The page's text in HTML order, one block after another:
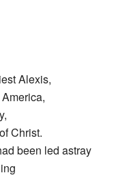
Alexis,
Christ.
been led astray